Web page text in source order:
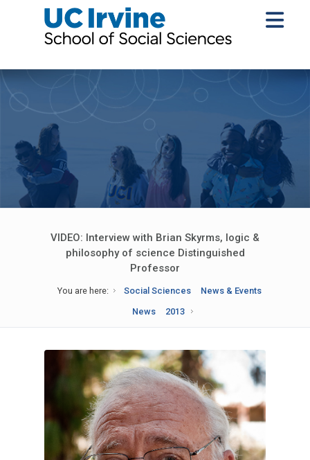
VIDEO: Interview with Brian Skyrms, logic &
philosophy of science Distinguished
Professor
You are here: Social Sciences
News & Events
News
2013